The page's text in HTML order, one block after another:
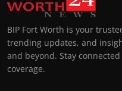
BIP Fort Worth is your
trending updates, and
and beyond. Stay
coverage.